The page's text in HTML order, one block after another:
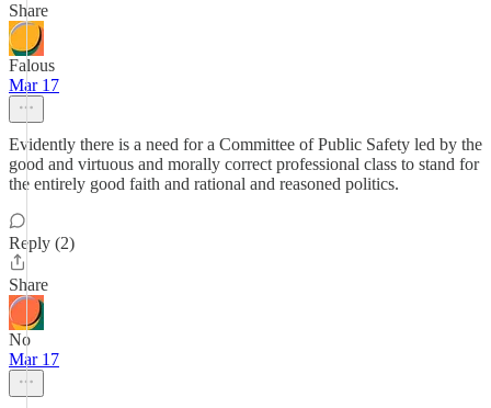
Share
Falous
Mar 17
Evidently there is a need for a Committee of Public Safety led by the
good and virtuous and morally correct professional class to stand for
the entirely good faith and rational and reasoned politics.
Reply (2)
Share
No
Mar 17